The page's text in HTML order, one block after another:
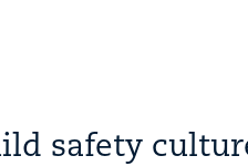
safety